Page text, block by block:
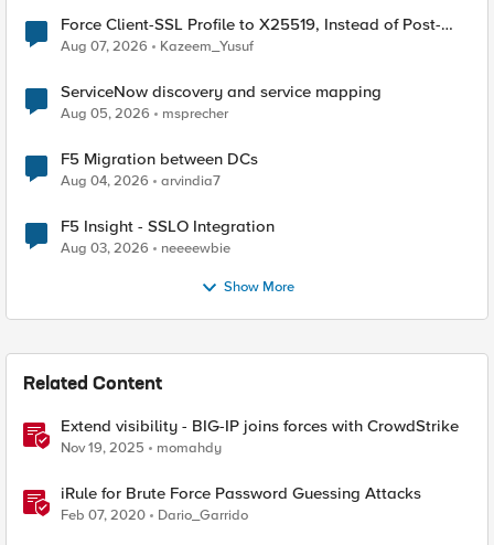
Force Client-SSL Profile to X25519, Instead of Post-
Quantum Cryptography
Aug 07, 2026 Kazeem_Yusuf
ServiceNow discovery and service mapping
Aug 05, 2026 msprecher
F5 Migration between DCs
Aug 04, 2026 arvindia7
F5 Insight - SSLO Integration
Aug 03, 2026 neeeewbie
Show More
Related Content
Extend visibility - BIG-IP joins forces with CrowdStrike
Nov 19, 2025 momahdy
iRule for Brute Force Password Guessing Attacks
Feb 07, 2020 Dario_Garrido